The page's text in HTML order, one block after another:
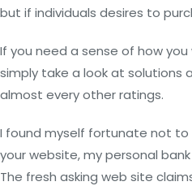
but if individuals desires to
If you need a sense of how
simply take a look at solutions
almost every other ratings.
I found myself fortunate not
your website, my personal
The fresh asking web site